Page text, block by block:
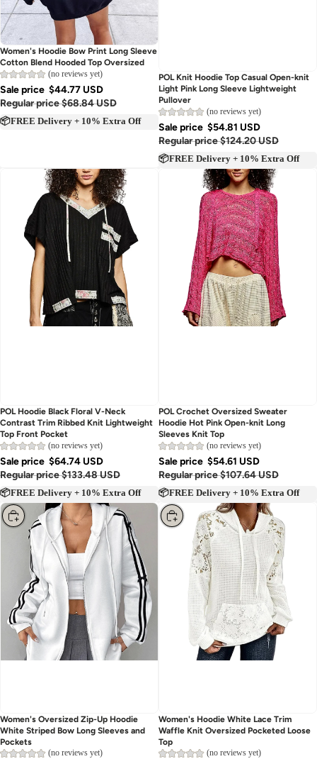
Women's Hoodie Bow Print Long Sleeve
Cotton Blend Hooded Top Oversized
(no reviews yet)
Sale price $44.77 USD
Regular price $68.84 USD
📦FREE Delivery + 10% Extra Off
POL Knit Hoodie Top Casual Open-knit
Light Pink Long Sleeve Lightweight
Pullover
(no reviews yet)
Sale price $54.81 USD
Regular price $124.20 USD
📦FREE Delivery + 10% Extra Off
Sold out
POL Hoodie Black Floral V-Neck
Contrast Trim Ribbed Knit Lightweight
Top Front Pocket
(no reviews yet)
Sale price $64.74 USD
Regular price $133.48 USD
📦FREE Delivery + 10% Extra Off
Sold out
POL Crochet Oversized Sweater
Hoodie Hot Pink Open-knit Long
Sleeves Knit Top
(no reviews yet)
Sale price $54.61 USD
Regular price $107.64 USD
📦FREE Delivery + 10% Extra Off
Choose
Women's Oversized Zip-Up Hoodie
White Striped Bow Long Sleeves and
Pockets
Choose
Women's Hoodie White Lace Trim
Waffle Knit Oversized Pocketed Loose
Top